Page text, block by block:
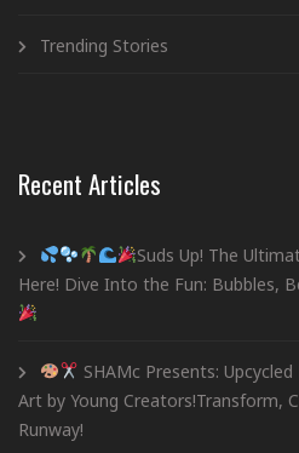
Trending Stories
Recent Articles
Suds Up! The
Here! Dive Into the Fun: Bubbles,
SHAMc Presents:
Art by Young Creators!Transform,
Runway!